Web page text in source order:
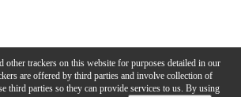
other trackers on this website for purposes detailed in our
are offered by third parties and involve collection of
third parties so they can provide services to us. By using